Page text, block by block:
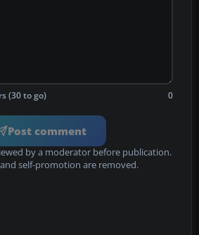
(30 to go) 0
Post comment
by a moderator before publication.
self-promotion are removed.